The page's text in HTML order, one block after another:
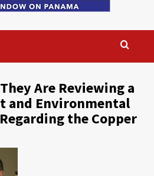
Are Reviewing a
and Environmental
the Copper